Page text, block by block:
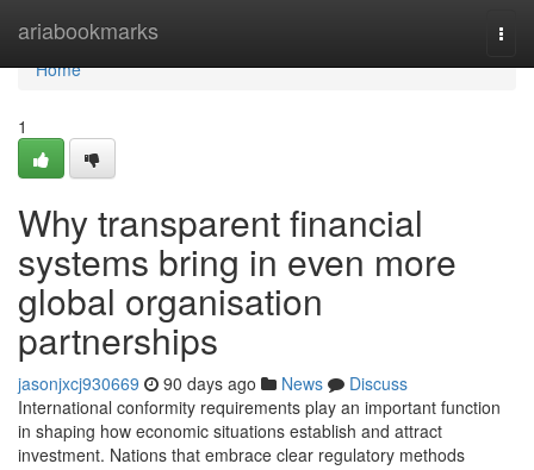
ariabookmarks
Home
Home
1
Why transparent financial
systems bring in even more
global organisation
partnerships
jasonjxcj930669 90 days ago News
Discuss
International conformity requirements play an important function
in shaping how economic situations establish and attract
investment. Nations that embrace clear regulatory methods